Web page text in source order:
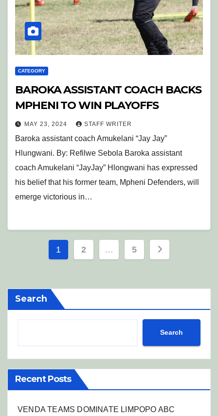
CATEGORY
BAROKA ASSISTANT COACH BACKS
MPHENI TO WIN PLAYOFFS
MAY 23, 2024 STAFF WRITER
Baroka assistant coach Amukelani “Jay Jay”
Hlungwani. By: Refilwe Sebola Baroka assistant
coach Amukelani “JayJay” Hlongwani has expressed
his belief that his former team, Mpheni Defenders, will
emerge victorious in…
Posts
1 2 … 5
Search
Search
Recent Posts
VENDA TEAMS DOMINATE LIMPOPO ABC